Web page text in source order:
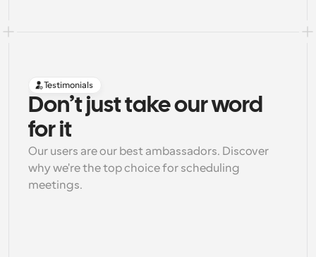
Testimonials
Don’t just take our word
for it
Our users are our best ambassadors. Discover
why we're the top choice for scheduling
meetings.